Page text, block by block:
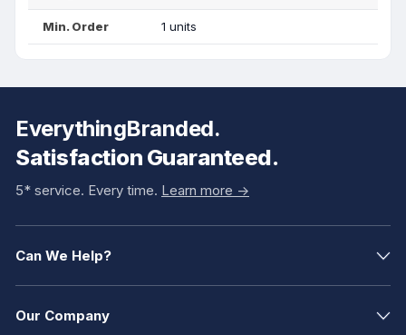
Min. Order 1 units
EverythingBranded.
Satisfaction Guaranteed.
5* service. Every time. Learn more ->
Can We Help?
Our Company